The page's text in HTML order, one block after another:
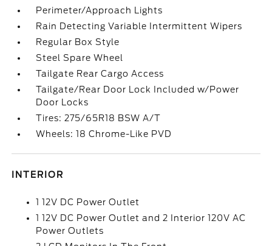
Perimeter/Approach Lights
Rain Detecting Variable Intermittent Wipers
Regular Box Style
Steel Spare Wheel
Tailgate Rear Cargo Access
Tailgate/Rear Door Lock Included w/Power
Door Locks
Tires: 275/65R18 BSW A/T
Wheels: 18 Chrome-Like PVD
INTERIOR
1 12V DC Power Outlet
1 12V DC Power Outlet and 2 Interior 120V AC
Power Outlets